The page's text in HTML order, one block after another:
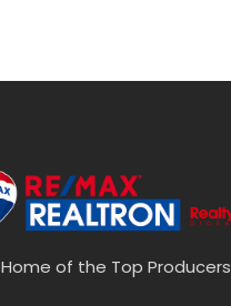
Home of the Top Producers